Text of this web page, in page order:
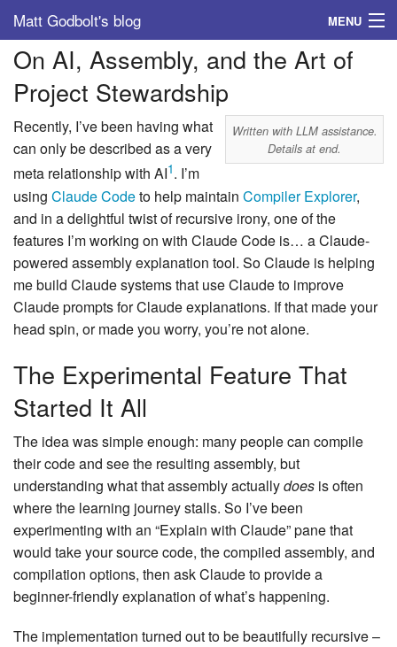
Matt Godbolt's blog MENU
Tags
Archive
About
On AI, Assembly, and the Art of
Project Stewardship
Written with LLM assistance.
Details at end.
Recently, I’ve been having what
can only be described as a very
meta relationship with AI1. I’m
using Claude Codeto help maintain Compiler Explorer,
and in a delightful twist of recursive irony, one of the
features I’m working on with Claude Code is… a Claude-
powered assembly explanation tool. So Claude is helping
me build Claude systems that use Claude to improve
Claude prompts for Claude explanations. If that made your
head spin, or made you worry, you’re not alone.
The Experimental Feature That
Started It All
The idea was simple enough: many people can compile
their code and see the resulting assembly, but
understanding what that assembly actuallydoes is often
where the learning journey stalls. So I’ve been
experimenting with an “Explain with Claude” pane that
would take your source code, the compiled assembly, and
compilation options, then ask Claude to provide a
beginner-friendly explanation of what’s happening.
The implementation turned out to be beautifully recursive –